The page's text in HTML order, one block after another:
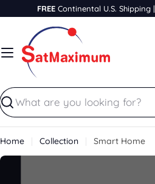
content
FREEContinental U.S. Shipping |
Search
Home Collection Smart Home